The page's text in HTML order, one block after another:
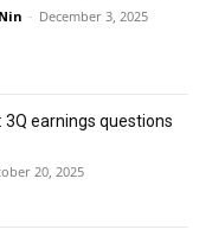
- December 3, 2025
3Q earnings questions
20, 2025